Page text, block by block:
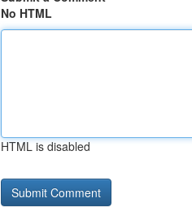
No HTML
HTML is disabled